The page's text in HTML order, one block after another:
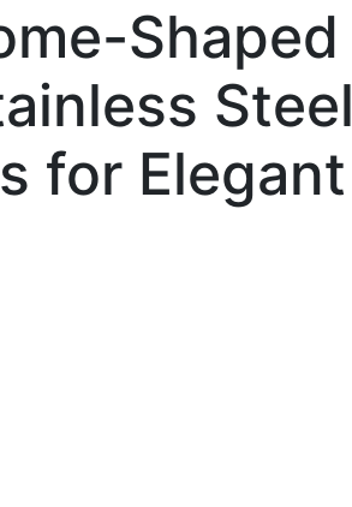
Shaped
Steel
for Elegant